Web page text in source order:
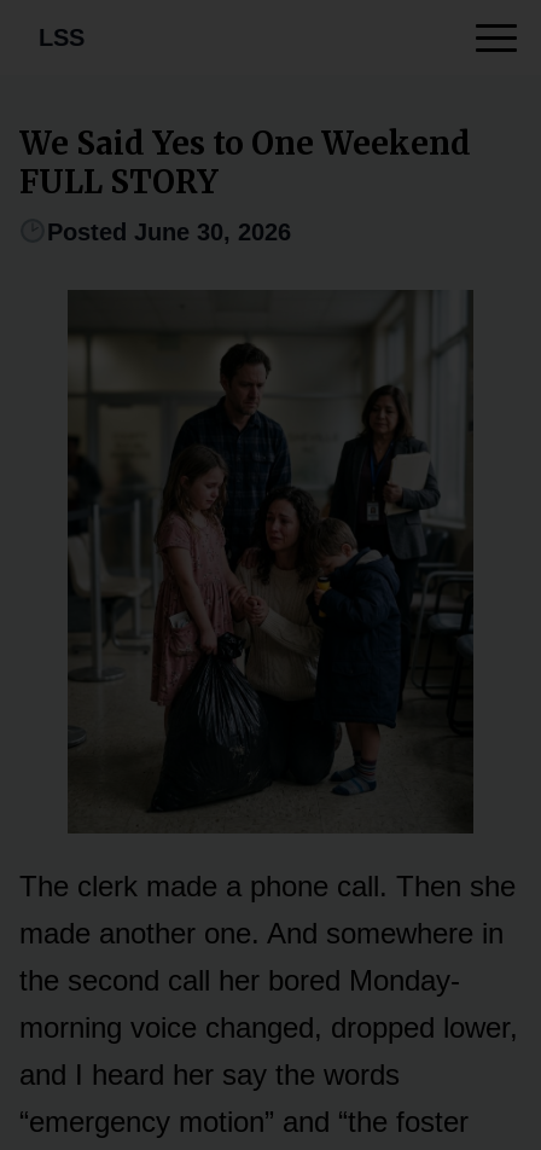
LSS
We Said Yes to One Weekend
FULL STORY
Posted June 30, 2026
The clerk made a phone call. Then she
made another one. And somewhere in
the second call her bored Monday-
morning voice changed, dropped lower,
and I heard her say the words
“emergency motion” and “the foster